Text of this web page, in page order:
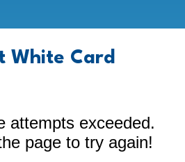
White Card